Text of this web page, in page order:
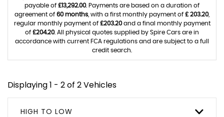
payable of £13,292.00. Payments are based on a duration of
agreement of 60 months , with a first monthly payment of £ 203.20,
regular monthly payment of £203.20and a final monthly payment
of £204.20. All physical quotes supplied by Spire Cars are in
accordance with current FCA regulations and are subject to a full
credit search.
Displaying 1 - 2 of 2 Vehicles
HIGH TO LOW